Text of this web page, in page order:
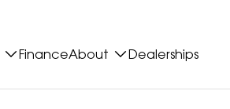
FinanceAbout Dealerships